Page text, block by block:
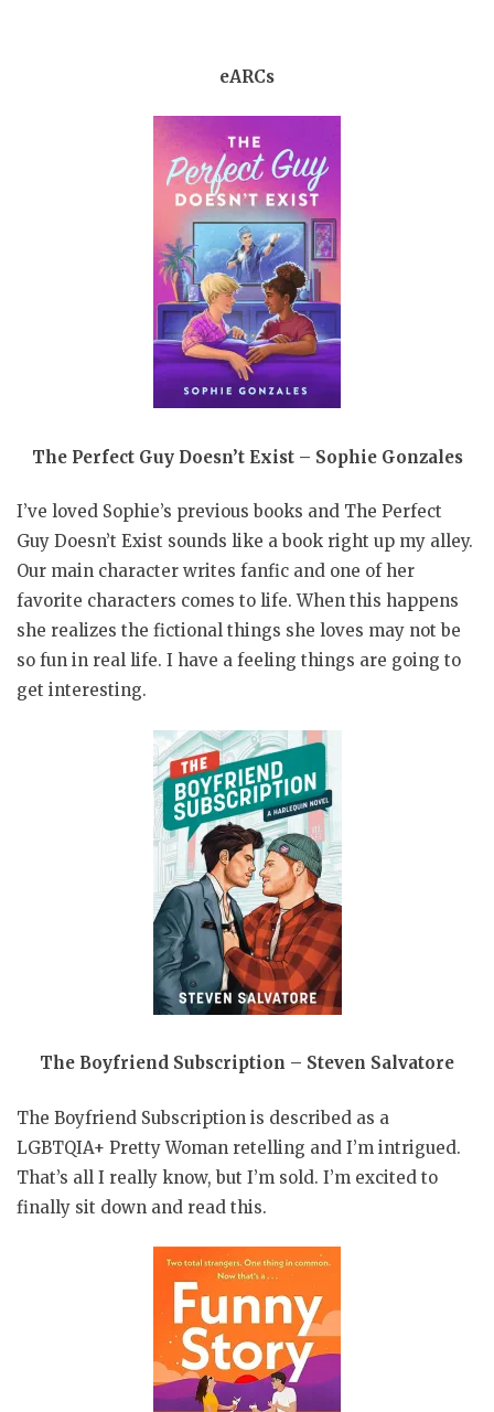
eARCs
The Perfect Guy Doesn’t Exist – Sophie Gonzales
I’ve loved Sophie’s previous books and The Perfect
Guy Doesn’t Exist sounds like a book right up my alley.
Our main character writes fanfic and one of her
favorite characters comes to life. When this happens
she realizes the fictional things she loves may not be
so fun in real life. I have a feeling things are going to
get interesting.
The Boyfriend Subscription – Steven Salvatore
The Boyfriend Subscription is described as a
LGBTQIA+ Pretty Woman retelling and I’m intrigued.
That’s all I really know, but I’m sold. I’m excited to
finally sit down and read this.